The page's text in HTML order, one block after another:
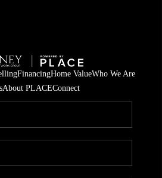
FinancingHome ValueWho We Are
About PLACEConnect